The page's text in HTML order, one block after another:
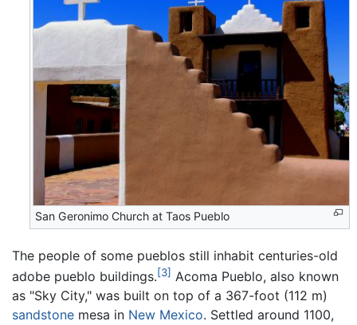
San Geronimo Church at Taos Pueblo
The people of some pueblos still inhabit centuries-old
adobe pueblo buildings.[3] Acoma Pueblo, also known
as "Sky City," was built on top of a 367-foot (112 m)
sandstone mesa in New Mexico. Settled around 1100,